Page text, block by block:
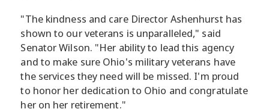
"The kindness and care Director Ashenhurst has
shown to our veterans is unparalleled," said
Senator Wilson. "Her ability to lead this agency
and to make sure Ohio's military veterans have
the services they need will be missed. I'm proud
to honor her dedication to Ohio and congratulate
her on her retirement."